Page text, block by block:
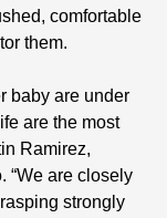
comfortable
them.
baby are under
are the most
Ramirez,
“We are closely
strongly